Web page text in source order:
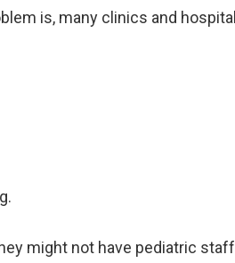
is, many clinics and
might not have pediatric